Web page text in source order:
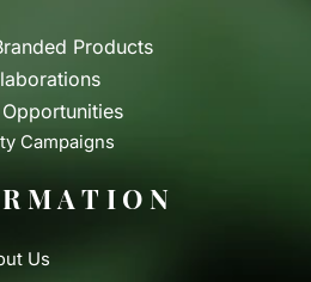
Products
Campaigns
Us